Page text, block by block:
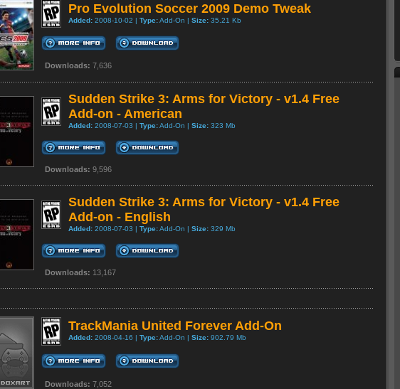
Pro Evolution Soccer 2009 Demo Tweak
Added: 2008-10-02 | Type:Add-On | Size: 35.21 Kb
Downloads: 7,636
Sudden Strike 3: Arms for Victory - v1.4 Free
Add-on - American
Added: 2008-07-03 | Type:Add-On | Size: 323 Mb
Downloads: 9,596
Sudden Strike 3: Arms for Victory - v1.4 Free
Add-on - English
Added: 2008-07-03 | Type:Add-On | Size: 329 Mb
Downloads: 13,167
TrackMania United Forever Add-On
Added: 2008-04-16 | Type:Add-On | Size: 902.79 Mb
Downloads: 7,052